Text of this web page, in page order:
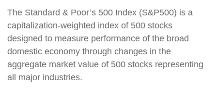
The Standard & Poor’s 500 Index (S&P500) is a
capitalization-weighted index of 500 stocks
designed to measure performance of the broad
domestic economy through changes in the
aggregate market value of 500 stocks representing
all major industries.